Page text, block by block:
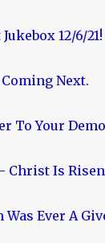
12/6/21!
Next.
To Your
Christ Is
Ever A